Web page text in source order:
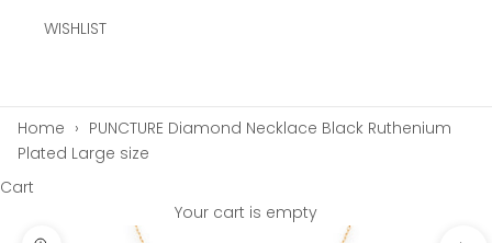
WISHLIST
Home › PUNCTURE Diamond Necklace Black Ruthenium
Plated Large size
Cart
Your cart is empty
Next